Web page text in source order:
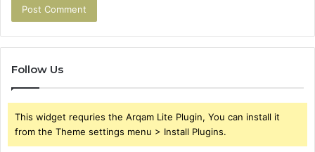
Follow Us
This widget requries the Arqam Lite Plugin, You can install it
from the Theme settings menu > Install Plugins.